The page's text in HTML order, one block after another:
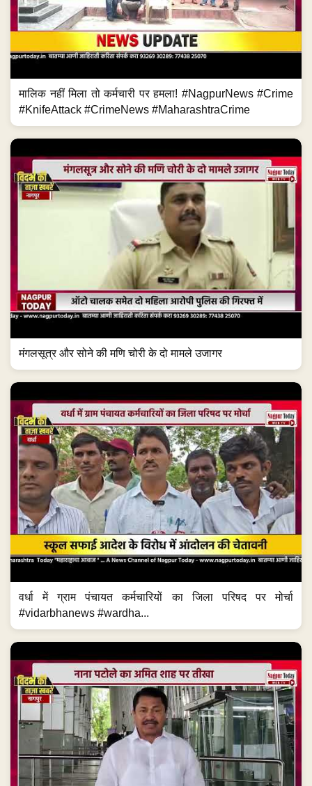
मालिक नहीं मिला तो कर्मचारी पर हमला! #NagpurNews #Crime
#KnifeAttack #CrimeNews #MaharashtraCrime
मंगलसूत्र और सोने की मणि चोरी के दो मामले उजागर
वर्धा में ग्राम पंचायत कर्मचारियों का जिला परिषद पर मोर्चा
#vidarbhanews #wardha...